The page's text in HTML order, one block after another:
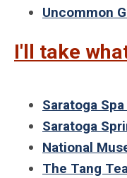
Uncommon
I'll take
Saratoga
Saratoga
National
The Tang